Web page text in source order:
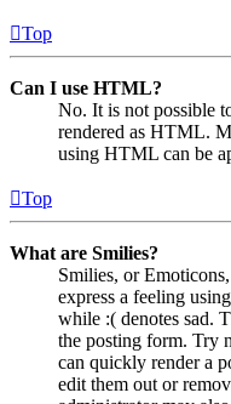
Top
Can I use HTML?
No. It is not possible
rendered as HTML.
using HTML can be
Top
What are Smilies?
Smilies, or
express a feeling
while :( denotes sad.
the posting form. Try
can quickly render a
edit them out or